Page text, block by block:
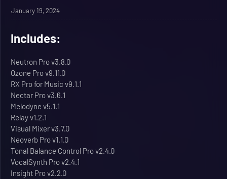
January 19, 2024
Includes:
Neutron Pro v3.8.0
Ozone Pro v9.11.0
RX Pro for Music v9.1.1
Nectar Pro v3.6.1
Melodyne v5.1.1
Relay v1.2.1
Visual Mixer v3.7.0
Neoverb Pro v1.1.0
Tonal Balance Control Pro v2.4.0
VocalSynth Pro v2.4.1
Insight Pro v2.2.0